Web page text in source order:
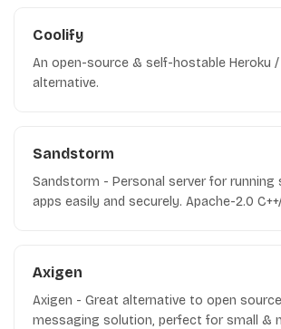
Coolify
An open-source & self-hostable Heroku /
alternative.
Sandstorm
Sandstorm - Personal server for running
apps easily and securely. Apache-2.0 C++/
Axigen
Axigen - Great alternative to open
messaging solution, perfect for small &